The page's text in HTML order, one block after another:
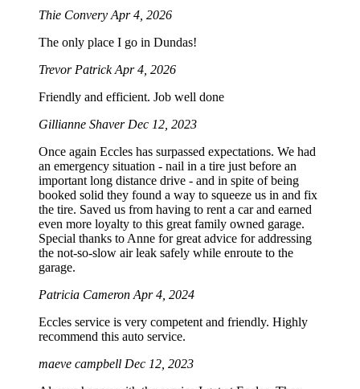
Thie Convery Apr 4, 2026
The only place I go in Dundas!
Trevor PatrickApr 4, 2026
Friendly and efficient. Job well done
Gillianne Shaver Dec 12, 2023
Once again Eccles has surpassed expectations. We had
an emergency situation - nail in a tire just before an
important long distance drive - and in spite of being
booked solid they found a way to squeeze us in and fix
the tire. Saved us from having to rent a car and earned
even more loyalty to this great family owned garage.
Special thanks to Anne for great advice for addressing
the not-so-slow air leak safely while enroute to the
garage.
Patricia Cameron Apr 4, 2024
Eccles service is very competent and friendly. Highly
recommend this auto service.
maeve campbell Dec 12, 2023